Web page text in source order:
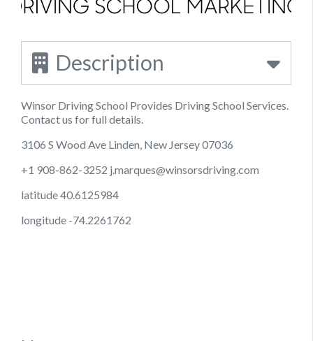
Description
Winsor Driving School Provides Driving School Services.
Contact us for full details.
3106 S Wood Ave Linden, New Jersey 07036
+1 908-862-3252 j.marques@winsorsdriving.com
latitude 40.6125984
longitude -74.2261762